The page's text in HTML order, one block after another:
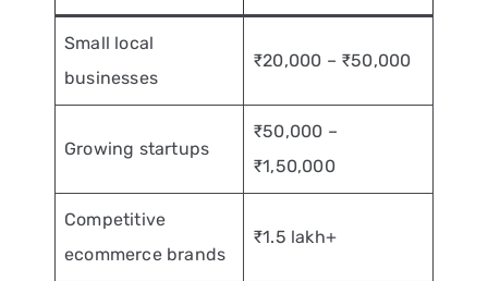
Small local
businesses
₹20,000 – ₹50,000
Growing startups
₹50,000 –
₹1,50,000
Competitive
ecommerce brands
₹1.5 lakh+